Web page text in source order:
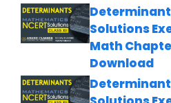
Solutions
Math
Download